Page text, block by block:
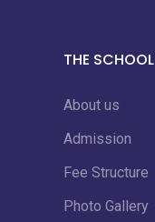
THE SCHOOL
About us
Admission
Fee Structure
Photo Gallery